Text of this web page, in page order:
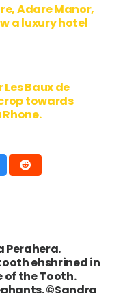
Adare Manor,
a luxury hotel
Les Baux de
towards
Perahera.
ehshrined in
of the Tooth.
©Sandra